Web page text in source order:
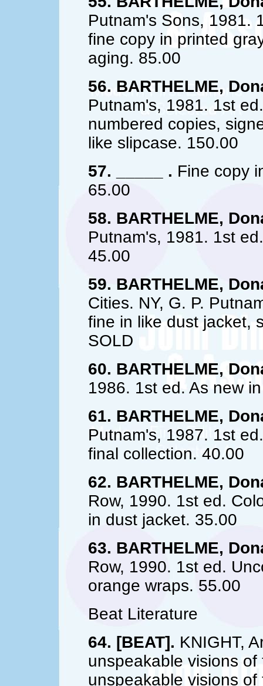
Putnam's Sons, 1981.
fine copy in printed
aging. 85.00
56. BARTHELME,
Putnam's, 1981. 1st
numbered copies,
like slipcase. 150.00
57. _____ . Fine copy
65.00
58. BARTHELME,
Putnam's, 1981. 1st
45.00
59. BARTHELME,
Cities. NY, G. P.
fine in like dust jacket,
SOLD
60. BARTHELME,
1986. 1st ed. As new
61. BARTHELME,
Putnam's, 1987. 1st
final collection. 40.00
62. BARTHELME,
Row, 1990. 1st ed.
in dust jacket. 35.00
63. BARTHELME,
Row, 1990. 1st ed.
orange wraps. 55.00
Beat Literature
64. [BEAT]. KNIGHT,
unspeakable visions
unspeakable visions